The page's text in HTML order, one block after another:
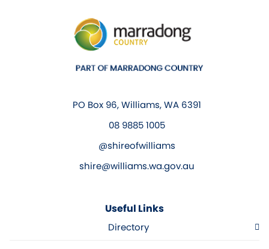
PO Box 96, Williams, WA 6391
08 9885 1005
@shireofwilliams
shire@williams.wa.gov.au
Useful Links
Directory